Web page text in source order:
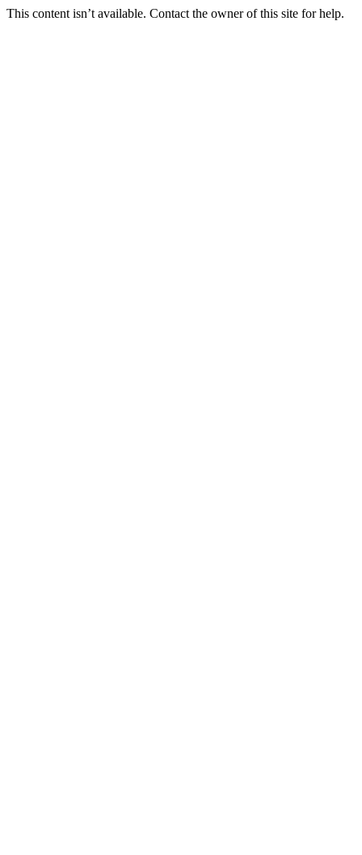
This content isn’t available. Contact the owner of this site for help.